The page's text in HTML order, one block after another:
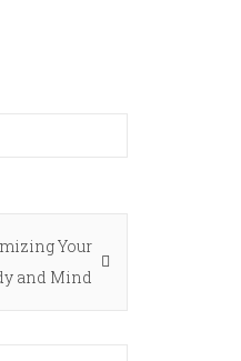
Your
and Mind